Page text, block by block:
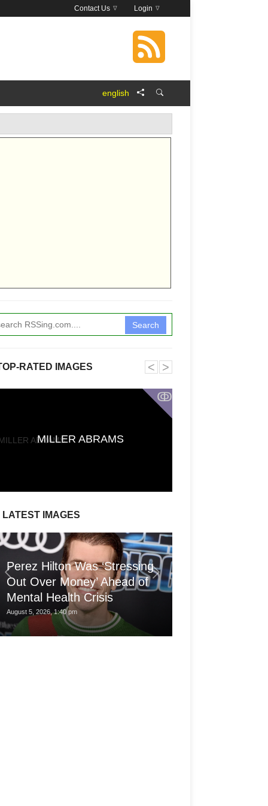
Login
Contact Us
english
Search
RATED IMAGES
ↂ
MILLER ABRAMS
˂ ˃
LATEST IMAGES
Perez Hilton Was ‘Stressing
Out Over Money’ Ahead of
Mental Health Crisis
August 5, 2026, 1:40 pm